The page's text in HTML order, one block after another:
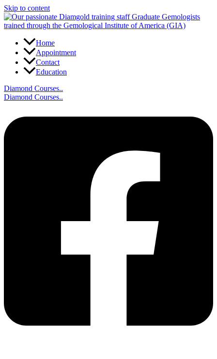
Skip to content
Home
Appointment
Contact
Education
Diamond Courses..
Diamond Courses..